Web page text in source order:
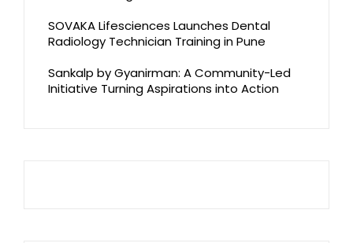
SOVAKA Lifesciences Launches Dental
Radiology Technician Training in Pune
Sankalp by Gyanirman: A Community-Led
Initiative Turning Aspirations into Action